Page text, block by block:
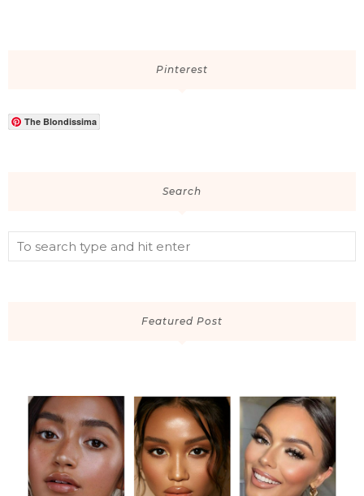
Pinterest
The Blondissima
Search
Featured Post